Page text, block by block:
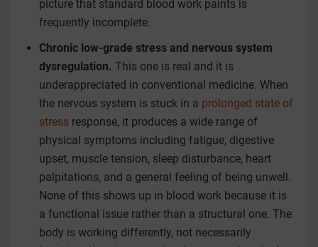
picture that standard blood work paints is
frequently incomplete.
Chronic low-grade stress and nervous system
dysregulation. This one is real and it is
underappreciated in conventional medicine. When
the nervous system is stuck in a prolonged state of
stress response, it produces a wide range of
physical symptoms including fatigue, digestive
upset, muscle tension, sleep disturbance, heart
palpitations, and a general feeling of being unwell.
None of this shows up in blood work because it is
a functional issue rather than a structural one. The
body is working differently, not necessarily